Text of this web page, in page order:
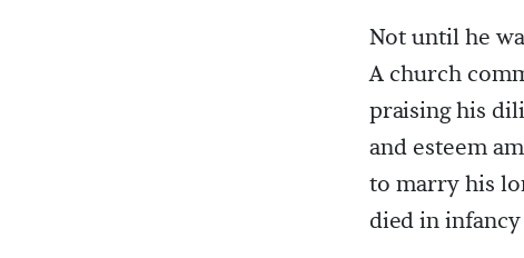
Not until he
A church
praising his
and esteem
to marry his
died in